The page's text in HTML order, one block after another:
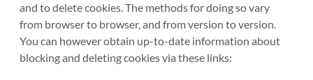
and to delete cookies. The methods for doing so vary
from browser to browser, and from version to version.
You can however obtain up-to-date information about
blocking and deleting cookies via these links: